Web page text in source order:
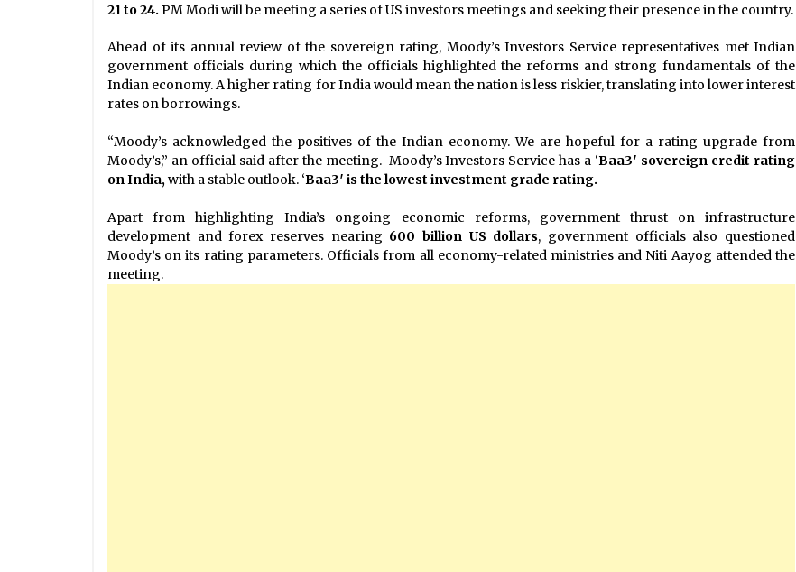
21 to 24. PM Modi will be meeting a series of US investors meetings and seeking their presence in the country.
Ahead of its annual review of the sovereign rating, Moody’s Investors Service representatives met Indian
government officials during which the officials highlighted the reforms and strong fundamentals of the
Indian economy. A higher rating for India would mean the nation is less riskier, translating into lower interest
rates on borrowings.
“Moody’s acknowledged the positives of the Indian economy. We are hopeful for a rating upgrade from
Moody’s,” an official said after the meeting. Moody’s Investors Service has a ‘Baa3′ sovereign credit rating
on India,with a stable outlook. ‘Baa3′ is the lowest investment grade rating.
Apart from highlighting India’s ongoing economic reforms, government thrust on infrastructure
development and forex reserves nearing 600 billion US dollars, government officials also questioned
Moody’s on its rating parameters. Officials from all economy-related ministries and Niti Aayog attended the
meeting.